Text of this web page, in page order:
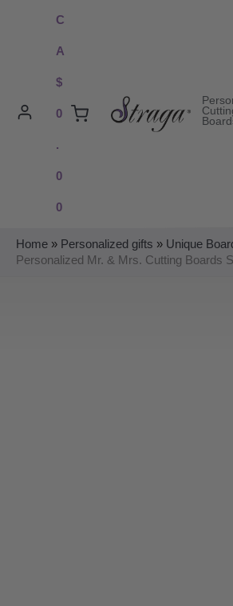
C
A
$
0
.
0
0
Home » Personalized gifts » Unique
Personalized Mr. & Mrs. Cutting Boards